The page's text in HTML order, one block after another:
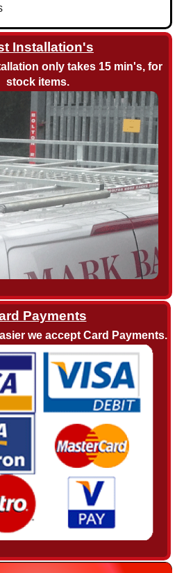
Installation's
only takes 15 min's, for
stock items.
Payments
we accept Card Payments.